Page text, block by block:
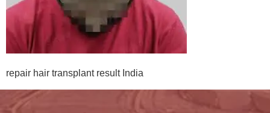
repair hair transplant result India